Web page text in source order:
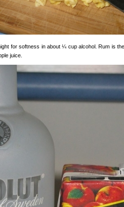
for softness in about ¼ cup alcohol. Rum is
juice.